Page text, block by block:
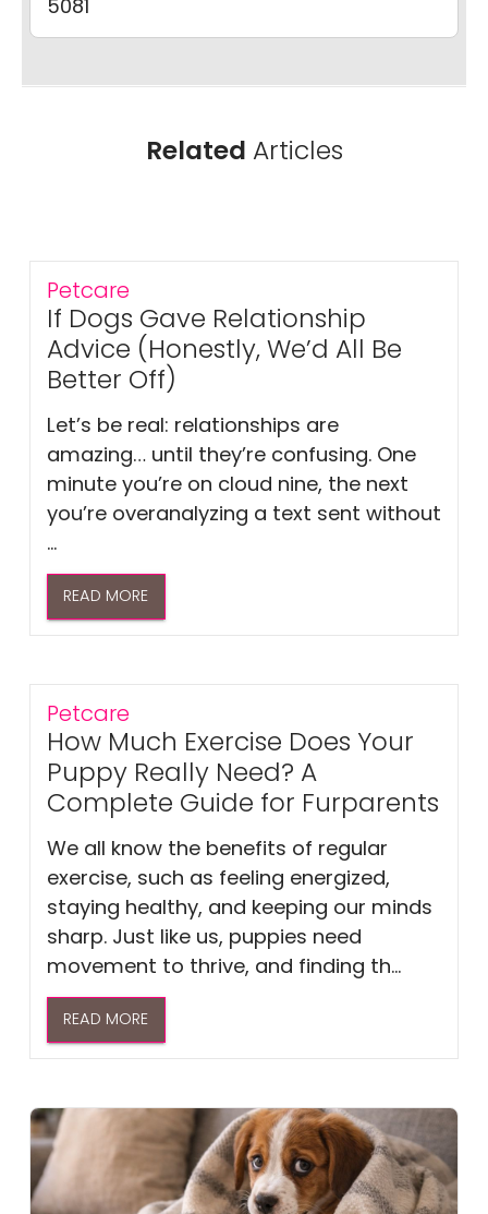
5081
Related Articles
Petcare
If Dogs Gave Relationship
Advice (Honestly, We’d All Be
Better Off)
Let’s be real: relationships are
amazing… until they’re confusing. One
minute you’re on cloud nine, the next
you’re overanalyzing a text sent without
...
READ MORE
Petcare
How Much Exercise Does Your
Puppy Really Need? A
Complete Guide for Furparents
We all know the benefits of regular
exercise, such as feeling energized,
staying healthy, and keeping our minds
sharp. Just like us, puppies need
movement to thrive, and finding th...
READ MORE